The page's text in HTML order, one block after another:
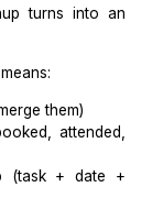
cleanup turns